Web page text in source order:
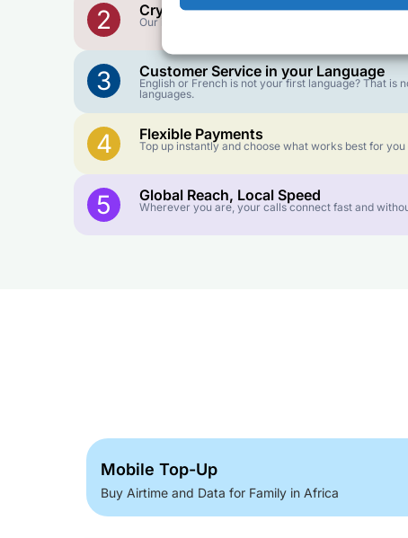
2 Crystal-Clear Quality
Our infrastructure connects you with real networks
3 Customer Service in your Language
English or French is not your first language? That
languages.
4 Flexible Payments
Top up instantly and choose what works best for
5 Global Reach, Local Speed
Wherever you are, your calls connect fast and
Mobile Top-Up
Buy Airtime and Data for Family in Africa